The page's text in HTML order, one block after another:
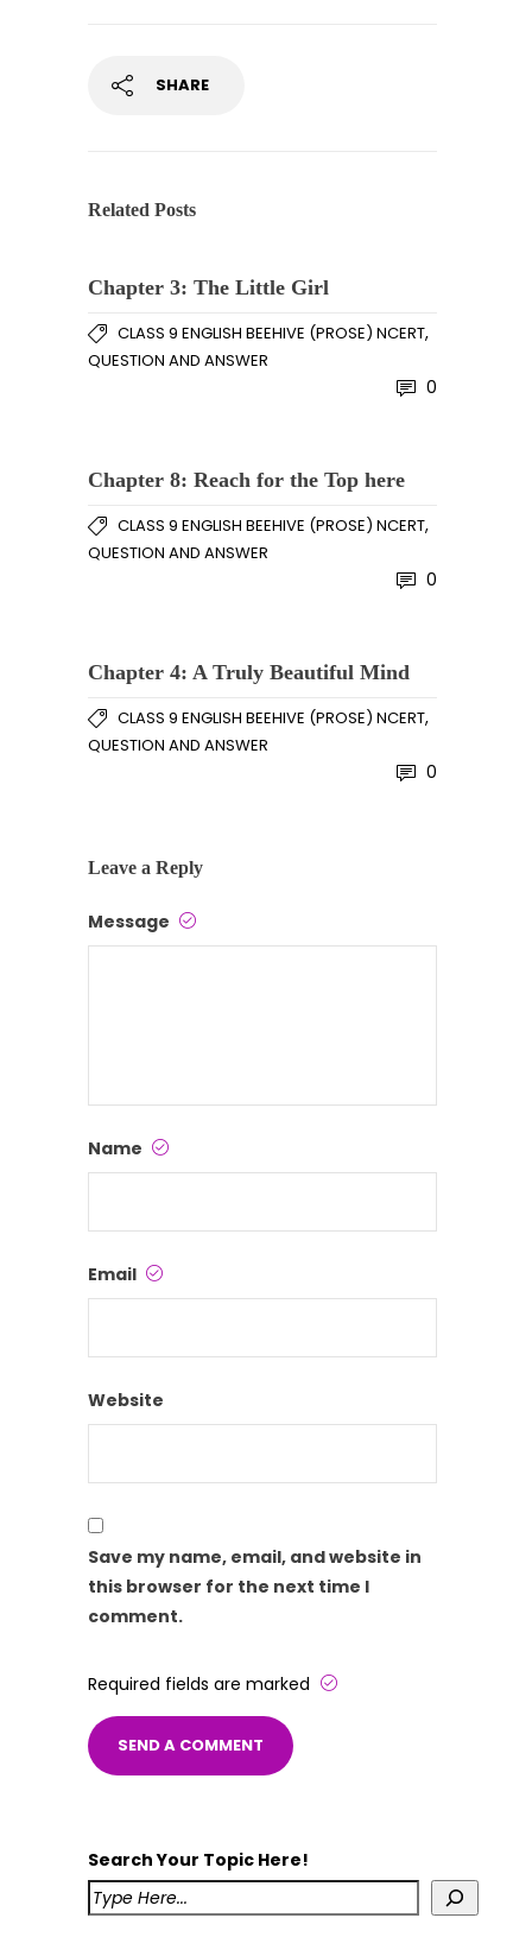
SHARE
Related Posts
Chapter 3: The Little Girl
CLASS 9 ENGLISH BEEHIVE (PROSE) NCERT,
QUESTION AND ANSWER
0
Chapter 8: Reach for the Top here
CLASS 9 ENGLISH BEEHIVE (PROSE) NCERT,
QUESTION AND ANSWER
0
Chapter 4: A Truly Beautiful Mind
CLASS 9 ENGLISH BEEHIVE (PROSE) NCERT,
QUESTION AND ANSWER
0
Leave a Reply
Message
Name
Email
Website
Save my name, email, and website in
this browser for the next time I
comment.
Required fields are marked
Search Your Topic Here!